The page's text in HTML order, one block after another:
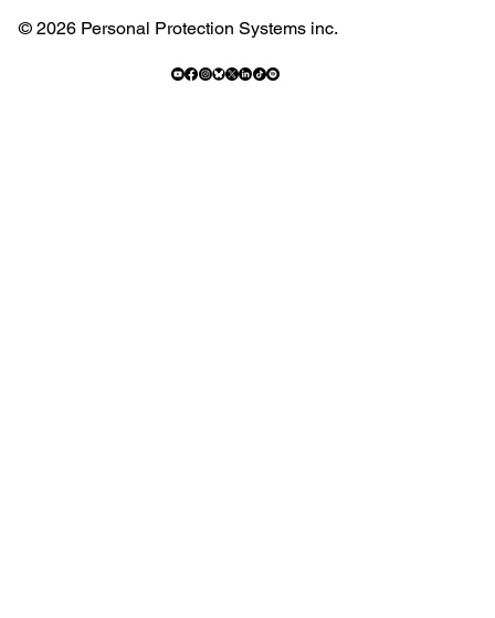
© 2026 Personal Protection Systems inc.